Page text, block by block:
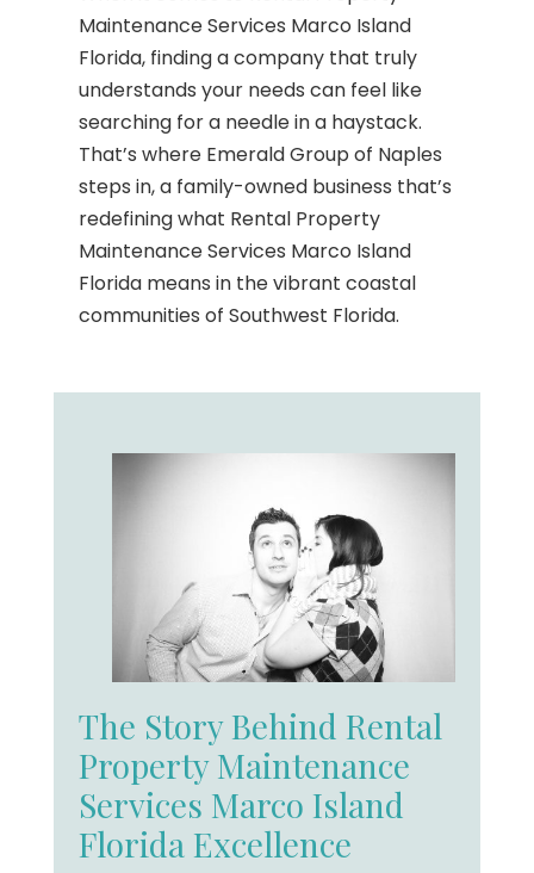
Maintenance Services Marco Island
Florida, finding a company that truly
understands your needs can feel like
searching for a needle in a haystack.
That’s where Emerald Group of Naples
steps in, a family-owned business that’s
redefining what Rental Property
Maintenance Services Marco Island
Florida means in the vibrant coastal
communities of Southwest Florida.
The Story Behind Rental
Property Maintenance
Services Marco Island
Florida Excellence